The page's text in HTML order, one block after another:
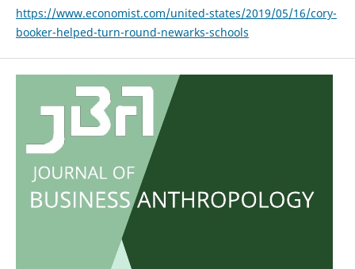
https://www.economist.com/united-states/2019/05/16/cory-
booker-helped-turn-round-newarks-schools